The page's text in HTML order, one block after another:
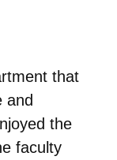
that
and
the
faculty